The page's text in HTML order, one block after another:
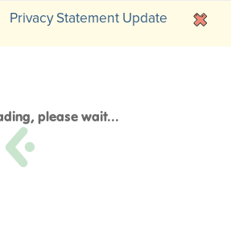
Privacy Statement Update
please wait...